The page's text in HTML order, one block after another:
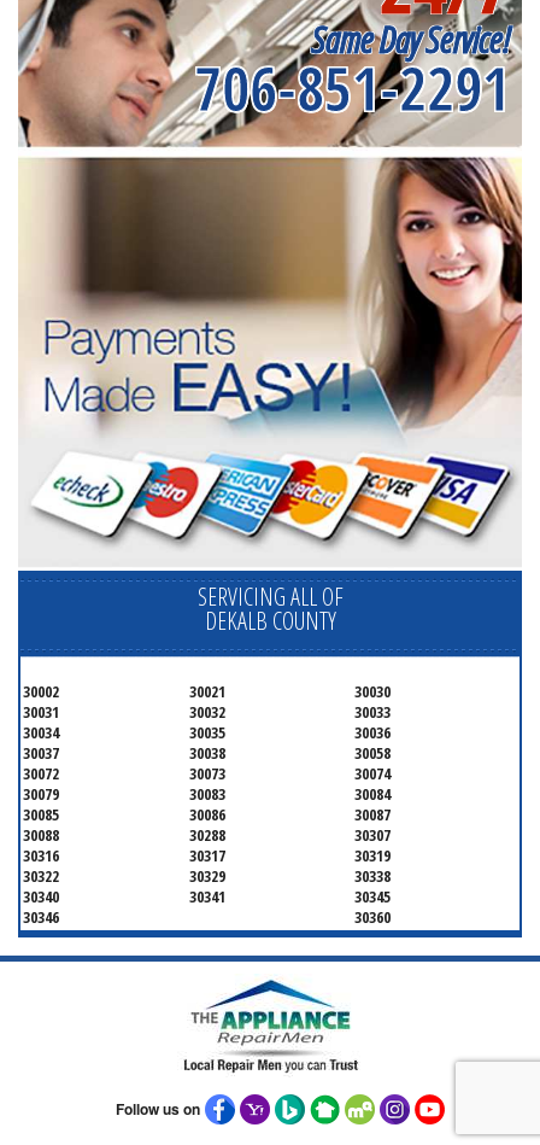
Same Day Service!
706-851-2291
SERVICING ALL OF
DEKALB COUNTY
30002 30021
30030
30031
30032
30033
30034
30035
30036
30037
30038
30058
30072
30073
30074
30079
30083
30084
30085
30086
30087
30088
30288
30307
30316
30317
30319
30322
30329
30338
30340
30341
30345
30346
30360
Follow us on